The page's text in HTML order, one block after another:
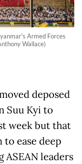
Armed Forces
Wallace)
deposed
Suu Kyi to
week but that
to ease deep
ASEAN leaders